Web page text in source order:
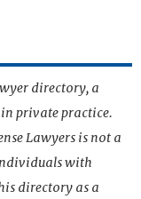
directory, a
private practice.
Lawyers is not a
with
directory as a